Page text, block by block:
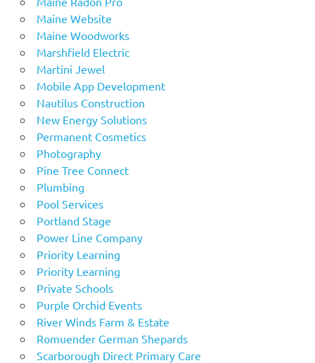
Maine Website
Maine Woodworks
Marshfield Electric
Martini Jewel
Mobile App Development
Nautilus Construction
New Energy Solutions
Permanent Cosmetics
Photography
Pine Tree Connect
Plumbing
Pool Services
Portland Stage
Power Line Company
Priority Learning
Priority Learning
Private Schools
Purple Orchid Events
River Winds Farm & Estate
Romuender German Shepards
Scarborough Direct Primary Care